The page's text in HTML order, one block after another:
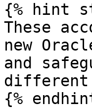
{% hint
These
new
and
different
{%